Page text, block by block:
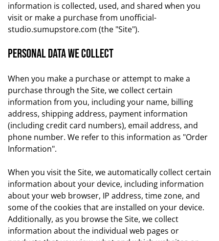
information is collected, used, and shared when you
visit or make a purchase from unofficial-
studio.sumupstore.com (the "Site").
Personal data we collect
When you make a purchase or attempt to make a
purchase through the Site, we collect certain
information from you, including your name, billing
address, shipping address, payment information
(including credit card numbers), email address, and
phone number. We refer to this information as "Order
Information".
When you visit the Site, we automatically collect certain
information about your device, including information
about your web browser, IP address, time zone, and
some of the cookies that are installed on your device.
Additionally, as you browse the Site, we collect
information about the individual web pages or